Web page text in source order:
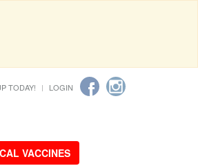
TODAY! LOGIN
VACCINES